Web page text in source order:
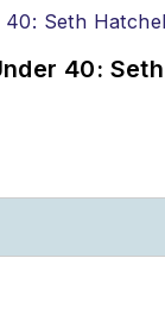
40: